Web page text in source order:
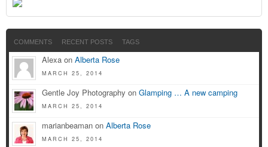
COMMENTS RECENT POSTS TAGS
Alexa on Alberta Rose
MARCH 25, 2014
Gentle Joy Photography on Glamping … A new camping
MARCH 25, 2014
marianbeaman on Alberta Rose
MARCH 25, 2014